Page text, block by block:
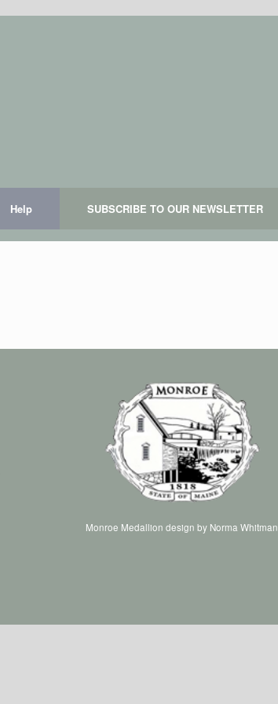
Help SUBSCRIBE TO OUR NEWSLETTER
Monroe Medallion design by Norma Whitman